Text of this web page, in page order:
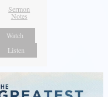
Sermon
Notes
Watch
Listen